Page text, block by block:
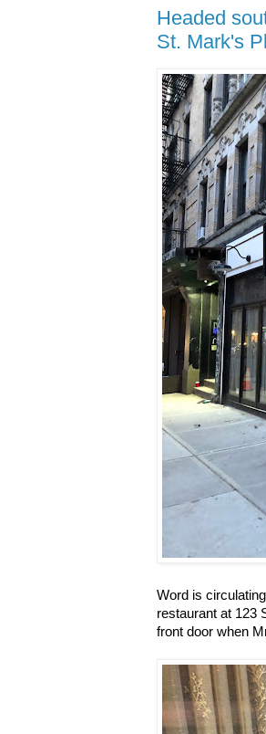
Headed
St. Mark's
Word is
restaurant at 123
front door when